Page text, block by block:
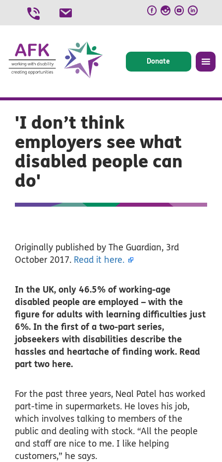
Donate
'I don’t think
employers see what
disabled people can
do'
Originally published by The Guardian, 3rd
October 2017. Read it here.
In the UK, only 46.5% of working-age
disabled people are employed – with the
figure for adults with learning difficulties just
6%. In the first of a two-part series,
jobseekers with disabilities describe the
hassles and heartache of finding work. Read
part two here.
For the past three years, Neal Patel has worked
part-time in supermarkets. He loves his job,
which involves talking to members of the
public and dealing with stock. “All the people
and staff are nice to me. I like helping
customers,” he says.